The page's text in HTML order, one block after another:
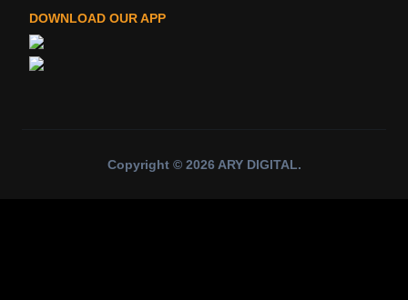
DOWNLOAD OUR APP
Copyright © 2026 ARY DIGITAL.